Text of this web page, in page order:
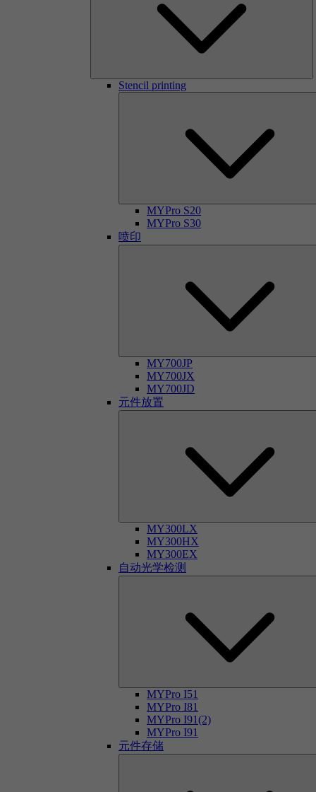
Stencil printing
MYPro S20
MYPro S30
喷印
MY700JP
MY700JX
MY700JD
元件放置
MY300LX
MY300HX
MY300EX
自动光学检测
MYPro I51
MYPro I81
MYPro I91(2)
MYPro I91
元件存储